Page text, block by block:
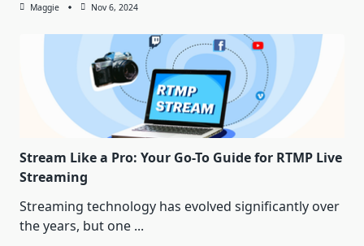
Maggie Nov 6, 2024
Stream Like a Pro: Your Go-To Guide for RTMP Live
Streaming
Streaming technology has evolved significantly over
the years, but one ...